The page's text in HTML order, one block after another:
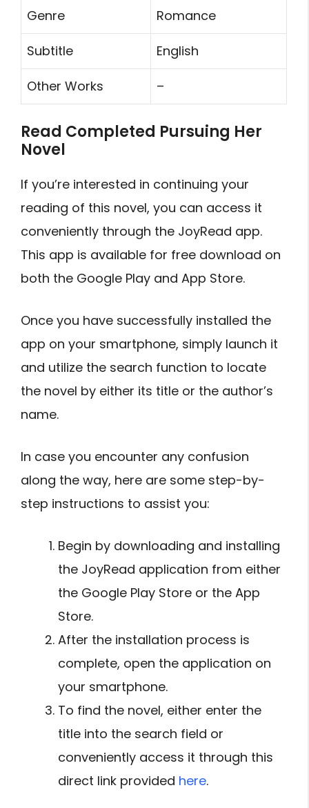
Genre Romance
Subtitle English
Other Works –
Read Completed Pursuing Her
Novel
If you’re interested in continuing your
reading of this novel, you can access it
conveniently through the JoyRead app.
This app is available for free download on
both the Google Play and App Store.
Once you have successfully installed the
app on your smartphone, simply launch it
and utilize the search function to locate
the novel by either its title or the author’s
name.
In case you encounter any confusion
along the way, here are some step-by-
step instructions to assist you:
Begin by downloading and installing
the JoyRead application from either
the Google Play Store or the App
Store.
After the installation process is
complete, open the application on
your smartphone.
To find the novel, either enter the
title into the search field or
conveniently access it through this
direct link provided here.